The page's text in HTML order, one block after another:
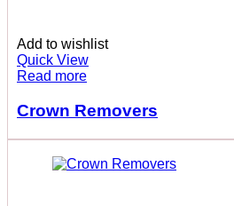
Add to wishlist
Quick View
Read more
Crown Removers